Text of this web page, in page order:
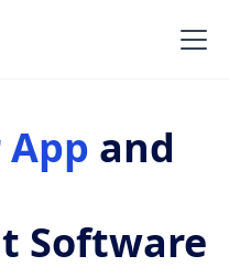
App and
Software